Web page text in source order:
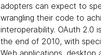
adopters can expect to
wrangling their code to
interoperability. OAuth 2.0
the end of 2010, with